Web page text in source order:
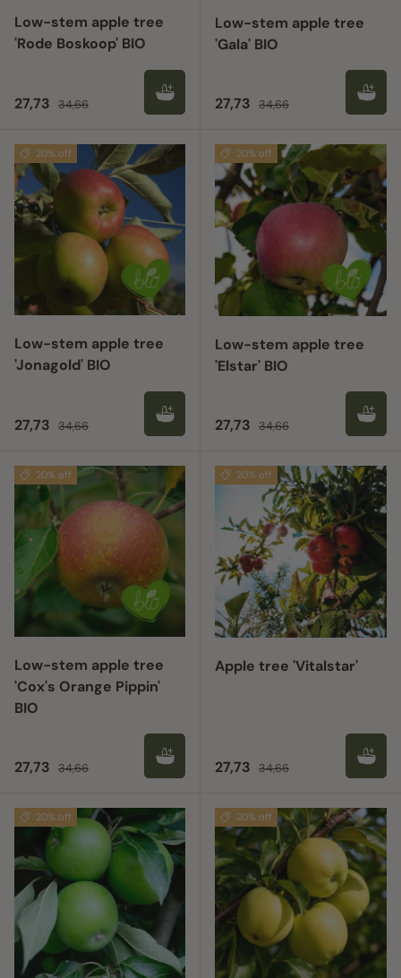
Low-stem apple tree
'Rode Boskoop' BIO
Sale price
27,73 Regular price
34,66
Low-stem apple tree
'Gala' BIO
Sale price
27,73 Regular price
34,66
20% off
Low-stem apple tree
'Jonagold' BIO
Sale price
27,73 Regular price
34,66
20% off
Low-stem apple tree
'Elstar' BIO
Sale price
27,73 Regular price
34,66
20% off
Low-stem apple tree
'Cox's Orange Pippin'
BIO
Sale price
27,73 Regular price
34,66
20% off
Apple tree 'Vitalstar'
Sale price
27,73 Regular price
34,66
20% off 20% off